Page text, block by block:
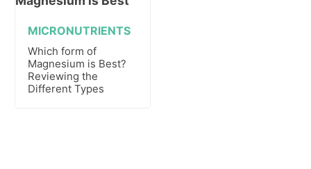
MICRONUTRIENTS
Which form of
Magnesium is Best?
Reviewing the
Different Types